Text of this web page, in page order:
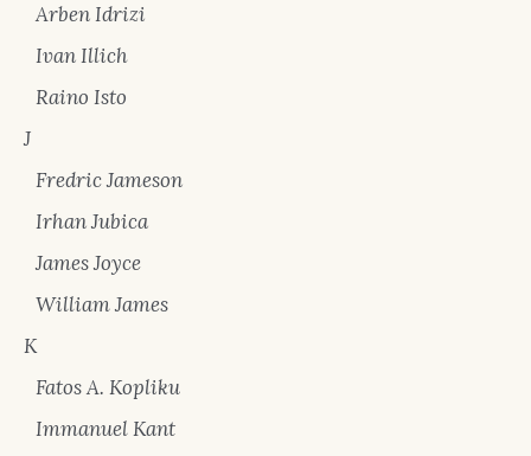
Arben Idrizi
Ivan Illich
Raino Isto
J
Fredric Jameson
Irhan Jubica
James Joyce
William James
K
Fatos A. Kopliku
Immanuel Kant